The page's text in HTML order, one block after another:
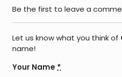
Be the first to leave a
Let us know what you think of
name!
Your Name *